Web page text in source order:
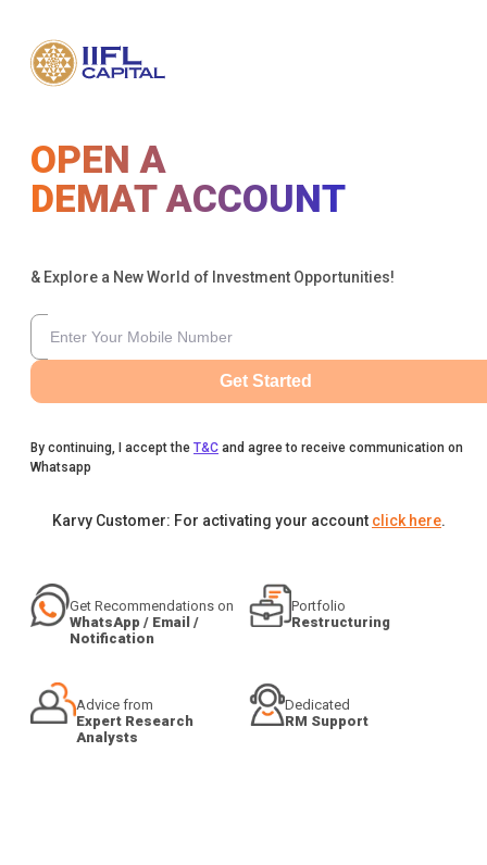
OPEN A
DEMAT ACCOUNT
& Explore a New World of Investment Opportunities!
Get Started
By continuing, I accept the T&C and agree to receive communication on
Whatsapp
Karvy Customer: For activating your account click here.
Get Recommendations on
WhatsApp / Email /
Notification
Portfolio
Restructuring
Advice from
Expert Research
Analysts
Dedicated
RM Support